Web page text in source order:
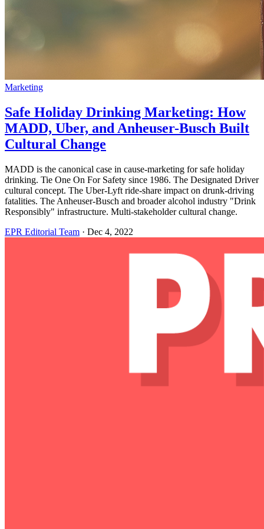
Marketing
Safe Holiday Drinking Marketing: How
MADD, Uber, and Anheuser-Busch Built
Cultural Change
MADD is the canonical case in cause-marketing for safe holiday
drinking. Tie One On For Safety since 1986. The Designated Driver
cultural concept. The Uber-Lyft ride-share impact on drunk-driving
fatalities. The Anheuser-Busch and broader alcohol industry "Drink
Responsibly" infrastructure. Multi-stakeholder cultural change.
EPR Editorial Team · Dec 4, 2022